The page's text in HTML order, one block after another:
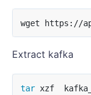
Extract kafka
tar